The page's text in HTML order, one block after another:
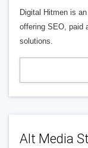
Digital Hitmen is
offering SEO, paid
solutions.
Alt Media